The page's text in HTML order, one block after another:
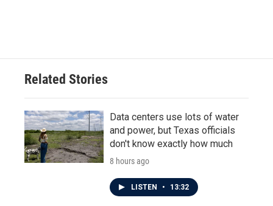
Related Stories
Data centers use lots of water
and power, but Texas officials
don't know exactly how much
8 hours ago
LISTEN • 13:32